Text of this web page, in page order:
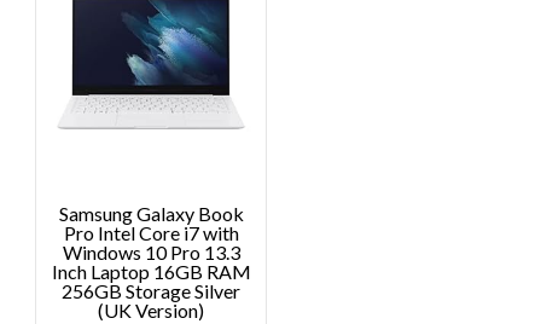
Samsung Galaxy Book
Pro Intel Core i7 with
Windows 10 Pro 13.3
Inch Laptop 16GB RAM
256GB Storage Silver
(UK Version)